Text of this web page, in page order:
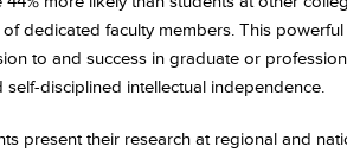
dedicated faculty members. This
to and success in graduate or
disciplined intellectual independence.
present their research at regional and